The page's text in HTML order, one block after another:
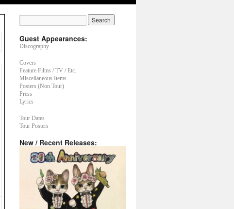
Guest Appearances:
Discography
Covers
Feature Films / TV / Etc.
Miscellaneous Items
Posters (Non Tour)
Press
Lyrics
Tour Dates
Tour Posters
New / Recent Releases: